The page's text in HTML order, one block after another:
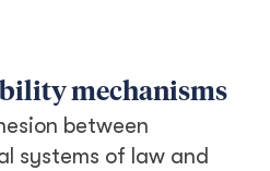
mechanisms
between
systems of law and